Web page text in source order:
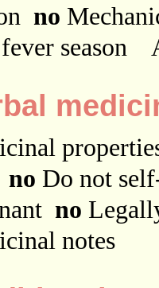
no
season
no Do not
no
notes